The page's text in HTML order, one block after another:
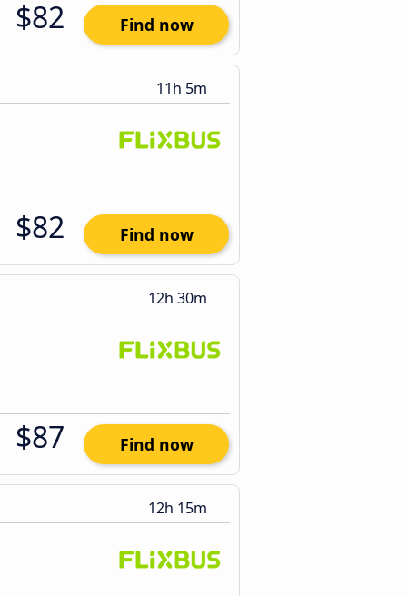
$82 Find now
11h 5m
$82 Find now
12h 30m
$87 Find now
12h 15m